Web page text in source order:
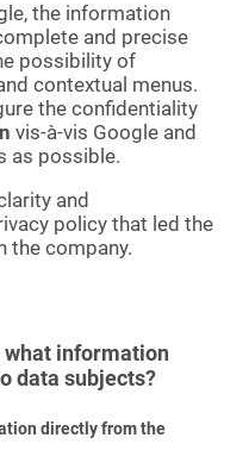
the information
and precise
possibility of
contextual menus.
the confidentiality
vis-à-vis Google and
as possible.
and
policy that led the
the company.
what information
data subjects?
directly from the